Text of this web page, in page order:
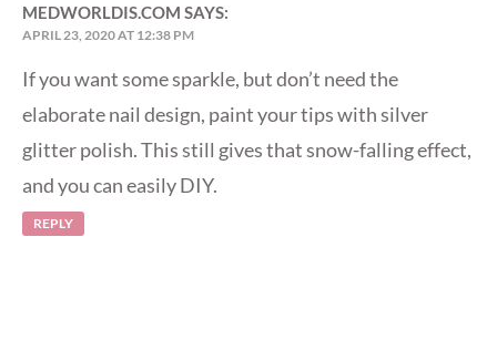
MEDWORLDIS.COM SAYS:
APRIL 23, 2020 AT 12:38 PM
If you want some sparkle, but don’t need the
elaborate nail design, paint your tips with silver
glitter polish. This still gives that snow-falling effect,
and you can easily DIY.
REPLY